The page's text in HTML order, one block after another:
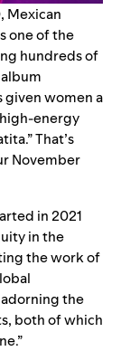
Mexican
one of the
hundreds of
given women a
energy
.” That’s
November
in 2021
in the
the work of
the
both of which